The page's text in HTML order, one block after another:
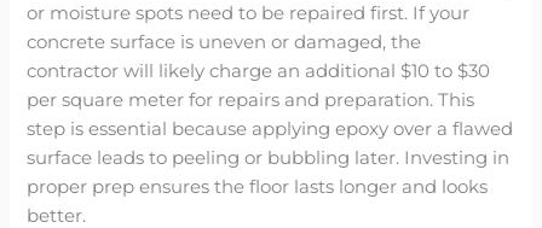
or moisture spots need to be repaired first. If your
concrete surface is uneven or damaged, the
contractor will likely charge an additional $10 to $30
per square meter for repairs and preparation. This
step is essential because applying epoxy over a flawed
surface leads to peeling or bubbling later. Investing in
proper prep ensures the floor lasts longer and looks
better.